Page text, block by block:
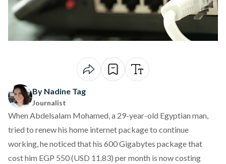
By Nadine Tag
Journalist
When Abdelsalam Mohamed, a 29-year-old Egyptian man,
tried to renew his home internet package to continue
working, he noticed that his 600 Gigabytes package that
cost him EGP 550 (USD 11.83) per month is now costing